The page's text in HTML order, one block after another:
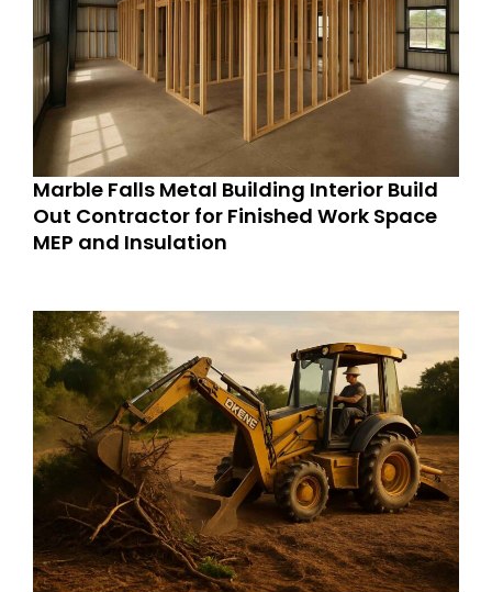
Marble Falls Metal Building Interior Build
Out Contractor for Finished Work Space
MEP and Insulation